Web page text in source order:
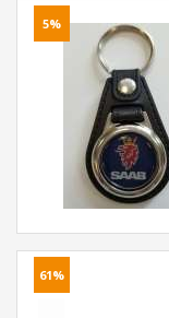
5%
61%